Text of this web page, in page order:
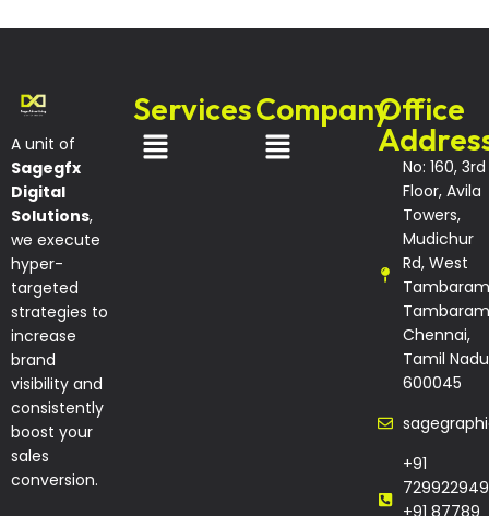
A unit of
Sagegfx
Digital
Solutions,
we execute
hyper-
targeted
strategies to
increase
brand
visibility and
consistently
boost your
sales
conversion.
ServicesCompanyOffice
No: 160, 3rd
Floor, Avila
Towers,
Mudichur
Rd, West
Chennai,
Tamil Nadu
600045
+91